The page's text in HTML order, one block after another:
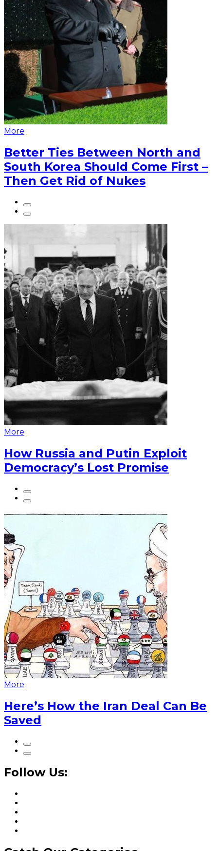
More
Better Ties Between North and
South Korea Should Come First –
Then Get Rid of Nukes
More
How Russia and Putin Exploit
Democracy’s Lost Promise
More
Here’s How the Iran Deal Can Be
Saved
Follow Us: